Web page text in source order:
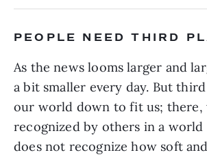
PEOPLE NEED THIRD
As the news looms larger and
a bit smaller every day. But
our world down to fit us; there,
recognized by others in a
does not recognize how soft